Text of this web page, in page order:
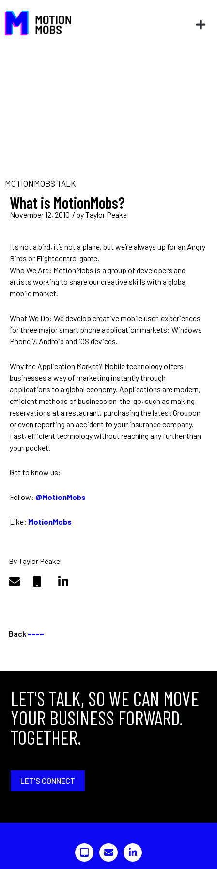
MOTIONMOBS TALK
What is MotionMobs?
November 12, 2010 / byTaylor Peake
It’s not a bird, it’s not a plane, but we’re always up for an Angry
Birds or Flightcontrol game.
Who We Are: MotionMobs is a group of developers and
artists working to share our creative skills with a global
mobile market.
What We Do: We develop creative mobile user-experiences
for three major smart phone application markets: Windows
Phone 7, Android and iOS devices.
Why the Application Market? Mobile technology offers
businesses a way of marketing instantly through
applications to a global economy. Applications are modern,
efficient methods of business on-the-go, such as making
reservations at a restaurant, purchasing the latest Groupon
or even reporting an accident to your insurance company.
Fast, efficient technology without reaching any further than
your pocket.
Get to know us:
Follow: @MotionMobs
Like: MotionMobs
By Taylor Peake
Back ––––
LET'S TALK, SO WE CAN MOVE
YOUR BUSINESS FORWARD.
TOGETHER.
LET'S CONNECT